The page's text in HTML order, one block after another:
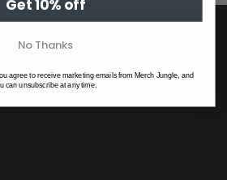
Get 10% off
No Thanks
agree to receive marketing emails from Merch Jungle, and
can unsubscribe at any time.